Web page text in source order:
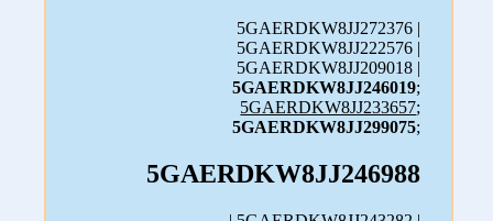
5GAERDKW8JJ272376 |
5GAERDKW8JJ222576 |
5GAERDKW8JJ209018 |
5GAERDKW8JJ246019;
5GAERDKW8JJ233657;
5GAERDKW8JJ299075;
5GAERDKW8JJ246988